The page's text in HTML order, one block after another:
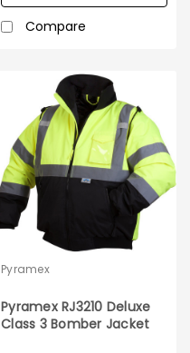
Compare
Pyramex
Pyramex RJ3210 Deluxe
Class 3 Bomber Jacket